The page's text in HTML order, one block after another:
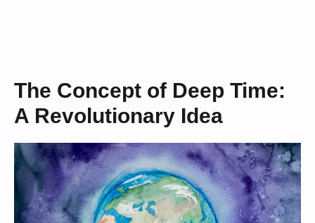
The Concept of Deep Time:
A Revolutionary Idea